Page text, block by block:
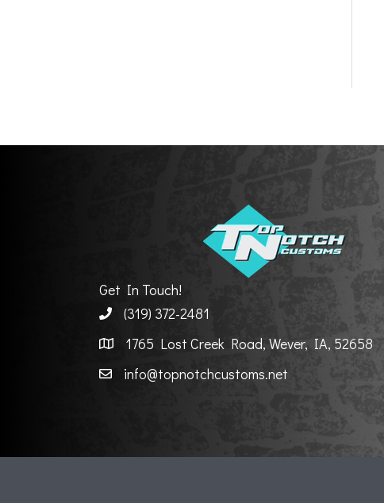
Get In Touch!
(319) 372-2481
1765 Lost Creek Road, Wever, IA, 52658
info@topnotchcustoms.net